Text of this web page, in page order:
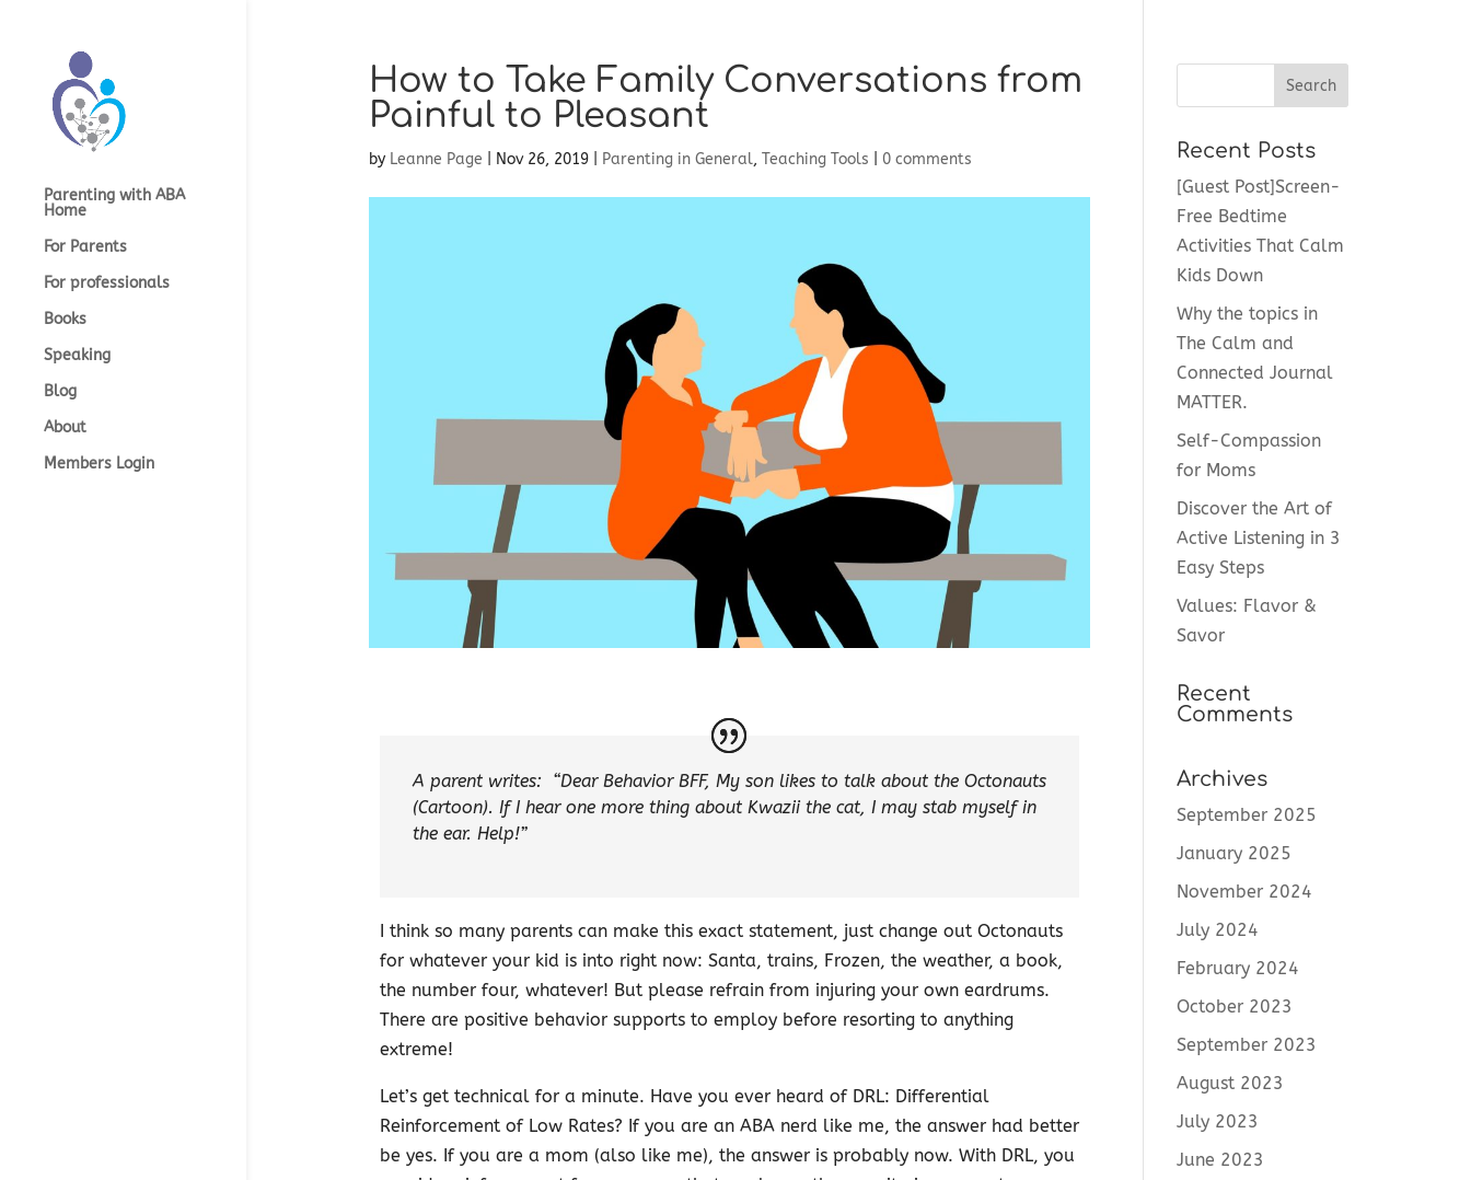
Parenting with ABA
Home
For Parents
For professionals
Books
Speaking
Blog
About
Members Login
How to Take Family Conversations from
Painful to Pleasant
by Leanne Page Nov 26, 2019| Parenting in General, Teaching Tools 0 comments
A parent writes:
“Dear Behavior BFF, My son likes to talk about the Octonauts
(Cartoon). If I hear one more thing about Kwazii the cat, I may stab myself in
the ear. Help!”
I think so many parents can make this exact statement, just change out Octonauts
for whatever your kid is into right now: Santa, trains, Frozen, the weather, a book,
the number four, whatever! But please refrain from injuring your own eardrums.
There are positive behavior supports to employ before resorting to anything
extreme!
Let’s get technical for a minute. Have you ever heard of DRL: Differential
Reinforcement of Low Rates? If you are an ABA nerd like me, the answer had better
be yes. If you are a mom (also like me), the answer is probably now. With DRL, you
Recent Posts
[Guest Post]Screen-
Free Bedtime
Activities That Calm
Kids Down
Why the topics in
The Calm and
Connected Journal
MATTER.
Self-Compassion
for Moms
Discover the Art of
Active Listening in 3
Easy Steps
Values: Flavor &
Savor
Recent
Comments
Archives
September 2025
January 2025
November 2024
July 2024
February 2024
October 2023
September 2023
August 2023
July 2023
June 2023